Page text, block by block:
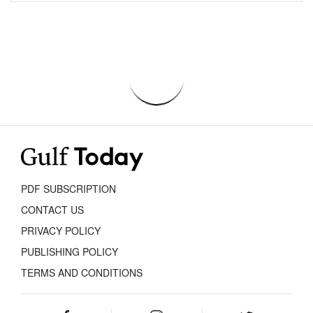
PDF SUBSCRIPTION
CONTACT US
PRIVACY POLICY
PUBLISHING POLICY
TERMS AND CONDITIONS